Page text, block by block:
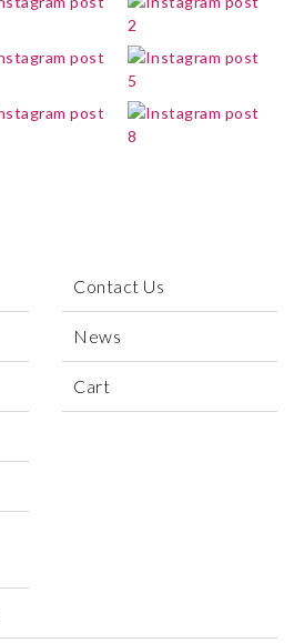
Contact Us
News
Cart